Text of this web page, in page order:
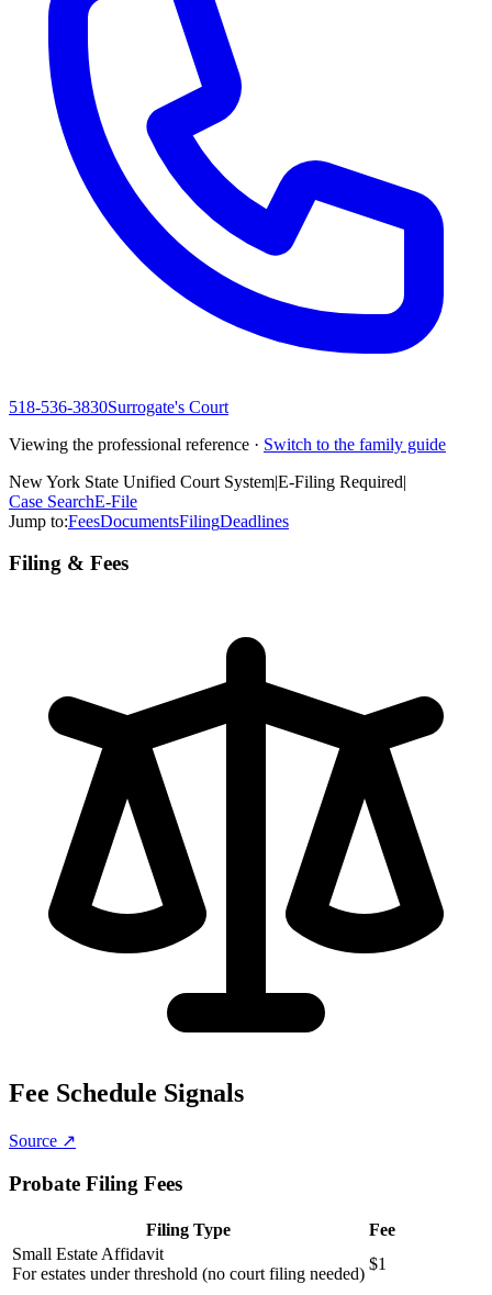
518-536-3830Surrogate's Court
Viewing the professional reference · Switch to the family guide
New York State Unified Court System|E-Filing Required|
Case SearchE-File
Jump to:FeesDocumentsFilingDeadlines
Filing & Fees
Fee Schedule Signals
Source ↗
Probate Filing Fees
Filing Type
Fee
Small Estate Affidavit
For estates under threshold (no court filing needed)
$1